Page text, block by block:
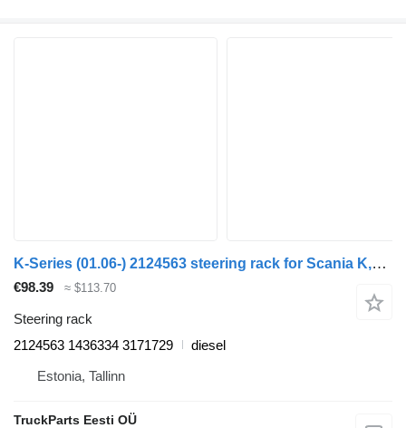
K-Series (01.06-) 2124563 steering rack for Scania K,N,F-series bus (2006-)
€98.39 ≈ $113.70
Steering rack
2124563 1436334 3171729
diesel
Estonia, Tallinn
TruckParts Eesti OÜ